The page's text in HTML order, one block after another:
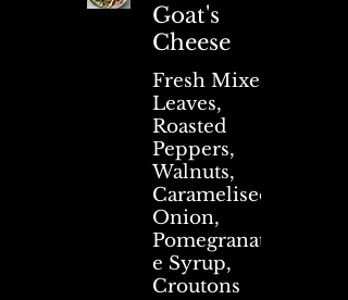
Goat's
Cheese
Fresh Mixed
Leaves,
Roasted
Peppers,
Walnuts,
Caramelised
Onion,
Pomegranat
e Syrup,
Croutons